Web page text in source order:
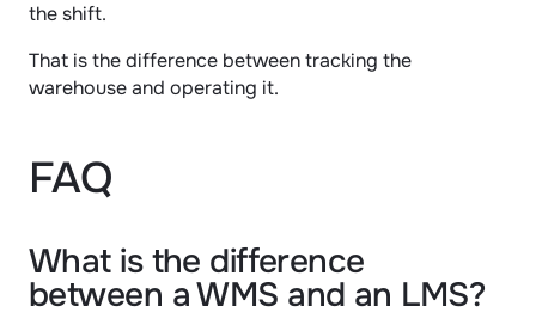
the shift.
That is the difference between tracking the
warehouse and operating it.
FAQ
What is the difference
between a WMS and an LMS?